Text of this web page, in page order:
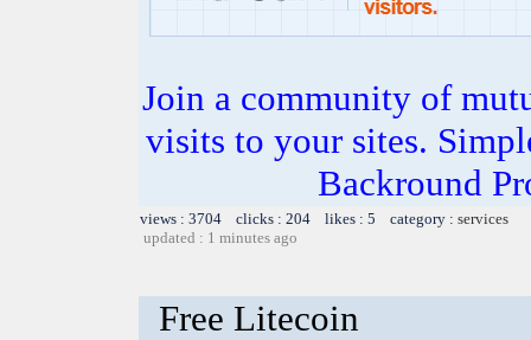
Join a community of
visits to your sites.
Backround
views : 3704 clicks : 204 likes : 5 category : services
updated : 1 minutes ago
Free Litecoin